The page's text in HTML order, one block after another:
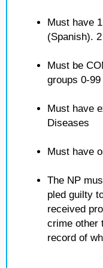
Must have
(Spanish).
Must be
groups 0-99
Must have
Diseases
Must have
The NP
pled guilty
received
crime other
record of